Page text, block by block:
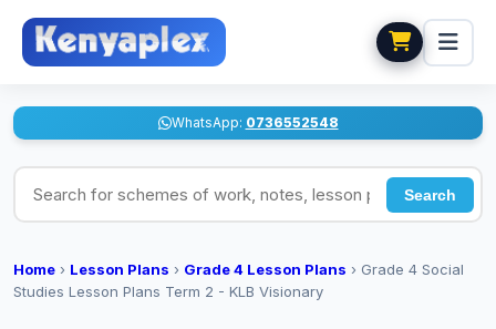
WhatsApp: 0736552548
Search for schemes of work, notes, lesson plans
Search
Home › Lesson Plans › Grade 4 Lesson Plans › Grade 4 Social
Studies Lesson Plans Term 2 - KLB Visionary